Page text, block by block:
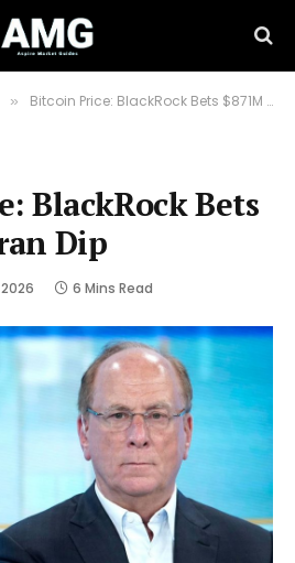
» Bitcoin Price: BlackRock Bets $871M On Iran Dip
BlackRock Bets
Dip
6 Mins Read